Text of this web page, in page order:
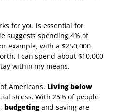
for you is essential for
suggests spending 4% of
example, with a $250,000
I can spend about $10,000
within my means.
Americans. Living below
stress. With 25% of people
budgetingand saving are